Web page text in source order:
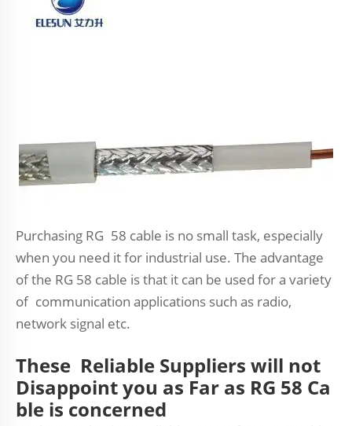
Purchasing RG 58 cable is no small task, especially
when you need it for industrial use. The advantage
of the RG 58 cable is that it can be used for a variety
of communication applications such as radio,
network signal etc.
These Reliable Suppliers will not
Disappoint you as Far as RG 58 Ca
ble is concerned